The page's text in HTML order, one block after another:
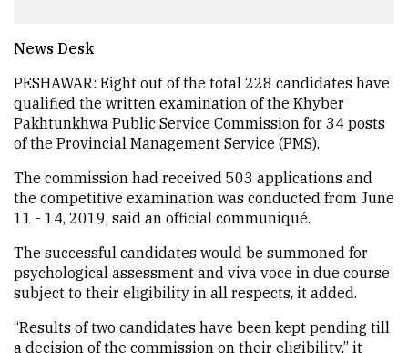
News Desk
PESHAWAR: Eight out of the total 228 candidates have
qualified the written examination of the Khyber
Pakhtunkhwa Public Service Commission for 34 posts
of the Provincial Management Service (PMS).
The commission had received 503 applications and
the competitive examination was conducted from June
11 - 14, 2019, said an official communiqué.
The successful candidates would be summoned for
psychological assessment and viva voce in due course
subject to their eligibility in all respects, it added.
“Results of two candidates have been kept pending till
a decision of the commission on their eligibility,” it